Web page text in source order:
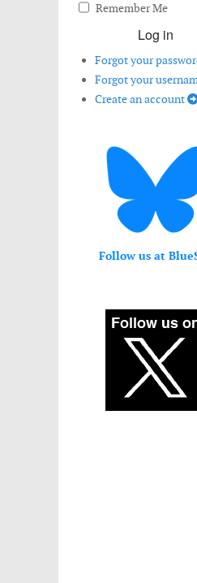
Remember Me
Log in
Forgot your
Forgot your
Create an account
Follow us at